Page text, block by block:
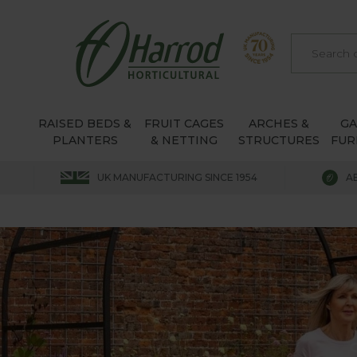
RAISED BEDS &
PLANTERS
FRUIT CAGES
& NETTING
ARCHES &
STRUCTURES
UK MANUFACTURING SINCE 1954